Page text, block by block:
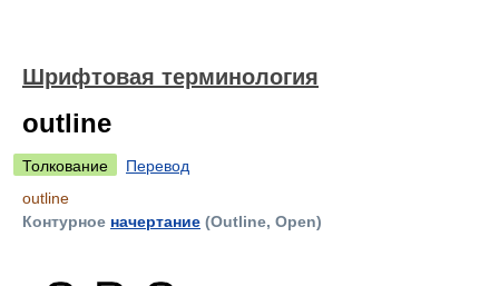
Шрифтовая терминология
outline
Толкование
Перевод
outline
Контурное начертание (Outline, Open)